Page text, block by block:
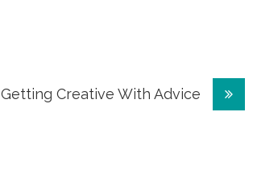
Getting Creative With Advice